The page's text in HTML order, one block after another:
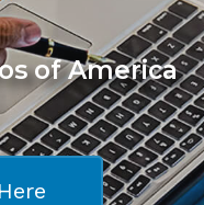
of America